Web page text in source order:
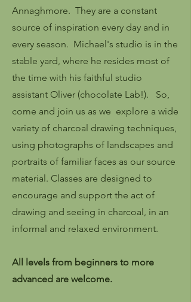
Annaghmore. They are a constant
source of inspiration every day and in
every season. Michael's studio is in the
stable yard, where he resides most of
the time with his faithful studio
assistant Oliver (chocolate Lab!). So,
come and join us as we explore a wide
variety of charcoal drawing techniques,
using photographs of landscapes and
portraits of familiar faces as our source
material. Classes are designed to
encourage and support the act of
drawing and seeing in charcoal, in an
informal and relaxed environment.
All levels from beginners to more
advanced are welcome.